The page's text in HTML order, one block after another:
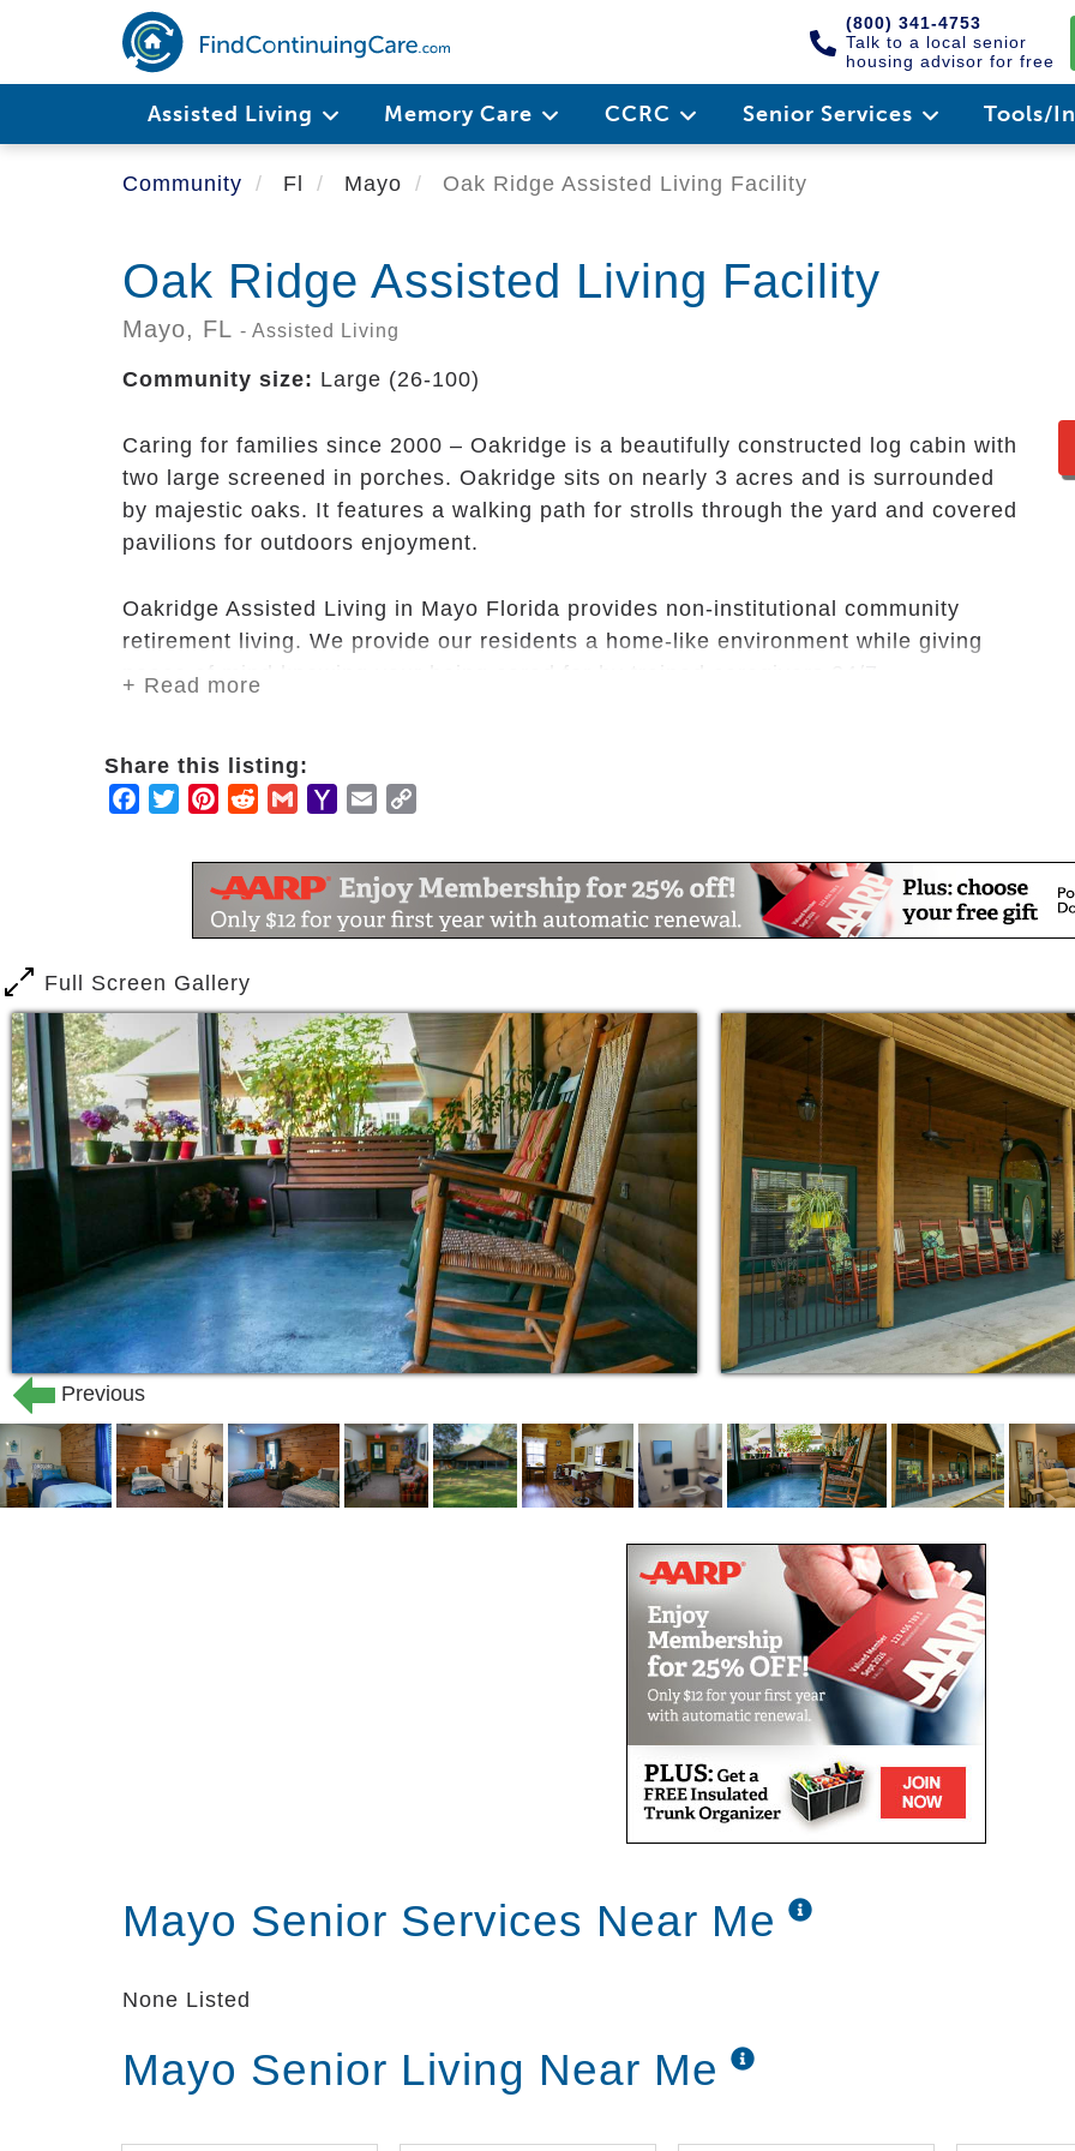
main
(800) 341-4753
Talk to a local senior
housing advisor for free
Assisted Living Memory Care CCRC Senior Services Tools/
Community Fl Mayo Oak Ridge Assisted Living Facility
Oak Ridge Assisted Living Facility
Mayo, FL - Assisted Living
Community size: Large (26-100)
Caring for families since 2000 – Oakridge is a beautifully constructed log cabin with
two large screened in porches. Oakridge sits on nearly 3 acres and is surrounded
by majestic oaks. It features a walking path for strolls through the yard and covered
pavilions for outdoors enjoyment.
Oakridge Assisted Living in Mayo Florida provides non-institutional community
retirement living. We provide our residents a home-like environment while giving
peace of mind knowing your being cared for by trained caregivers 24/7.
meaning, value, significance, love, joy, peace, security, hope, and wonder.
+ Read more
Share this listing:
Facebook
TwitterPinterestRedditGmailYahooEmail
Full Screen Gallery
Previous
Mayo Senior Services Near Me
None Listed
Mayo Senior Living Near Me